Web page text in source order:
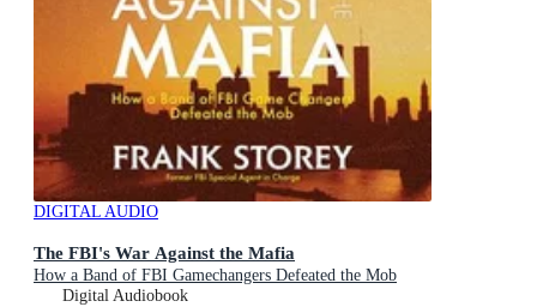
DIGITAL AUDIO
The FBI's War Against the Mafia
How a Band of FBI Gamechangers Defeated the Mob
Digital Audiobook